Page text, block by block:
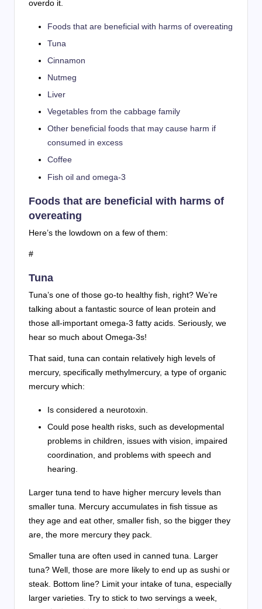
overdo it.
Foods that are beneficial with harms of overeating
Tuna
Cinnamon
Nutmeg
Liver
Vegetables from the cabbage family
Other beneficial foods that may cause harm if
consumed in excess
Coffee
Fish oil and omega-3
Foods that are beneficial with harms of
overeating
Here’s the lowdown on a few of them:
#
Tuna
Tuna’s one of those go-to healthy fish, right? We’re
talking about a fantastic source of lean protein and
those all-important omega-3 fatty acids. Seriously, we
hear so much about Omega-3s!
That said, tuna can contain relatively high levels of
mercury, specifically methylmercury, a type of organic
mercury which:
Is considered a neurotoxin.
Could pose health risks, such as developmental
problems in children, issues with vision, impaired
coordination, and problems with speech and
hearing.
Larger tuna tend to have higher mercury levels than
smaller tuna. Mercury accumulates in fish tissue as
they age and eat other, smaller fish, so the bigger they
are, the more mercury they pack.
Smaller tuna are often used in canned tuna. Larger
tuna? Well, those are more likely to end up as sushi or
steak. Bottom line? Limit your intake of tuna, especially
larger varieties. Try to stick to two servings a week,